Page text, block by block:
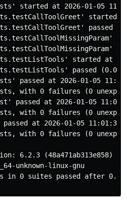
started at 2026-01-05
started
passed
started at
passed (0.001
passed at 2026-01-05
with 0 failures (0
passed at 2026-01-05
with 0 failures (0
at 2026-01-05
with 0 failures (0
6.2.3 (48a471ab313e858)
unknown-linux-gnu
in 0 suites passed after